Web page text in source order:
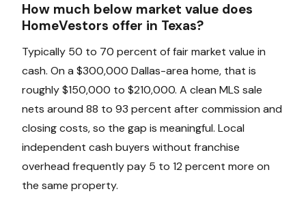
How much below market value does
HomeVestors offer in Texas?
Typically 50 to 70 percent of fair market value in
cash. On a $300,000 Dallas-area home, that is
roughly $150,000 to $210,000. A clean MLS sale
nets around 88 to 93 percent after commission and
closing costs, so the gap is meaningful. Local
independent cash buyers without franchise
overhead frequently pay 5 to 12 percent more on
the same property.